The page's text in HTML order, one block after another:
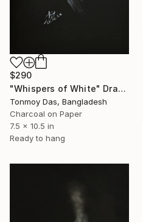
$290
"Whispers of White" Drawing
Tonmoy Das, Bangladesh
Charcoal on Paper
7.5 x 10.5 in
Ready to hang